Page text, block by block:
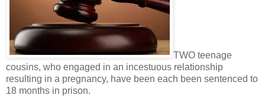
TWO teenage
cousins, who engaged in an incestuous relationship
resulting in a pregnancy, have been each been sentenced to
18 months in prison.